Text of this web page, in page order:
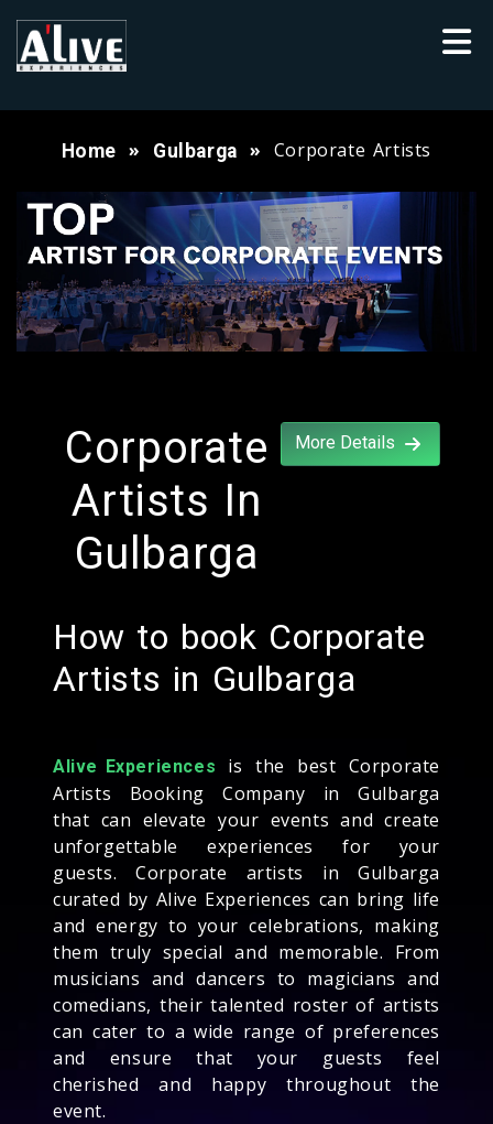
Home Gulbarga Corporate Artists
Corporate
Artists In
Gulbarga
More Details
How to book Corporate
Artists in Gulbarga
Alive Experiences
is the best Corporate
Artists Booking Company in Gulbarga
that can elevate your events and create
unforgettable experiences for your
guests. Corporate artists in Gulbarga
curated by Alive Experiences can bring life
and energy to your celebrations, making
them truly special and memorable. From
musicians and dancers to magicians and
comedians, their talented roster of artists
can cater to a wide range of preferences
and ensure that your guests feel
cherished and happy throughout the
event.